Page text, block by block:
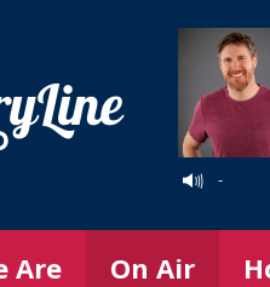
-
Are On Air